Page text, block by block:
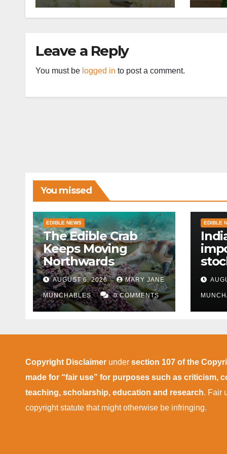
Leave a Reply
You must be logged in to post a comment.
You missed
EDIBLE NEWS
The Edible Crab
Keeps Moving
Northwards
AUGUST 6, 2026 MARY JANE
MUNCHABLES 0 COMMENTS
EDIBLE
Copyright Disclaimer under section 107 of the
made for “fair use” for purposes such as criticism,
teaching, scholarship, education and research. Fair
copyright statute that might otherwise be infringing.